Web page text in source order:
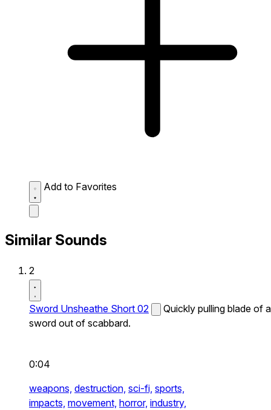
Add to Favorites
Similar Sounds
2
Sword Unsheathe Short 02
Quickly pulling blade of a
sword out of scabbard.
0:04
weapons, destruction, sci-fi, sports,
impacts, movement, horror, industry,